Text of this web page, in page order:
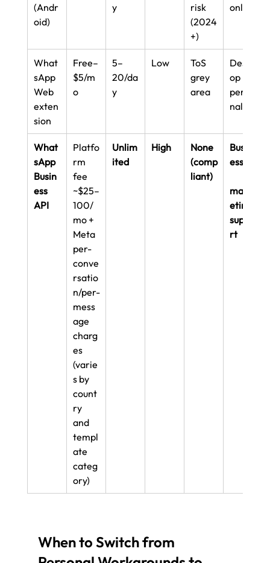
(Andr
oid)
y
risk
(2024
+)
only
What
sApp
Web
exten
sion
Free–
$5/m
o
5–
20/da
y
Low
ToS
grey
area
Deskt
op
perso
nal
What
sApp
Busin
ess
API
Platfo
rm
fee
~$25–
100/
mo +
Meta
per-
conve
rsatio
n/per-
mess
age
charg
es
(varie
s by
count
ry
and
templ
ate
categ
ory)
Unlim
ited
High
None
(comp
liant)
Busin
esses,
mark
eting,
suppo
rt
When to Switch from